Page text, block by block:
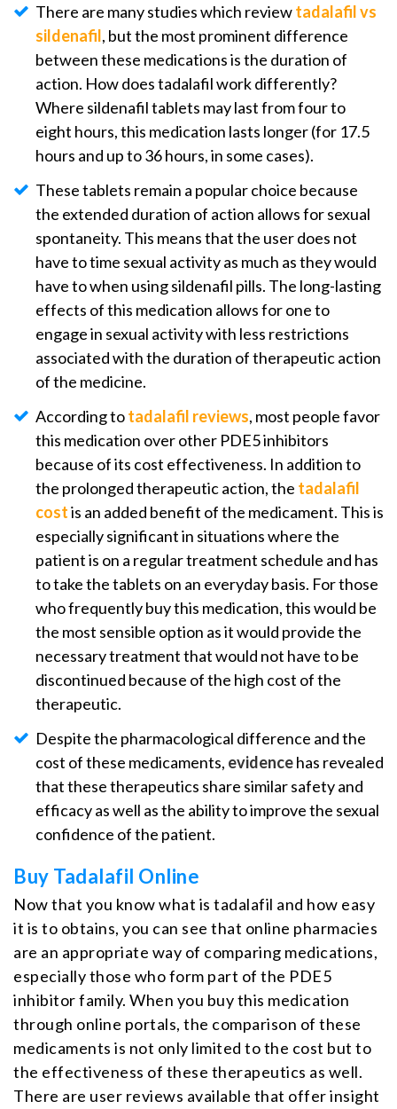
There are many studies which reviewtadalafil vs
sildenafil, but the most prominent difference
between these medications is the duration of
action. How does tadalafil work differently?
Where sildenafil tablets may last from four to
eight hours, this medication lasts longer (for 17.5
hours and up to 36 hours, in some cases).
These tablets remain a popular choice because
the extended duration of action allows for sexual
spontaneity. This means that the user does not
have to time sexual activity as much as they would
have to when using sildenafil pills. The long-lasting
effects of this medication allows for one to
engage in sexual activity with less restrictions
associated with the duration of therapeutic action
of the medicine.
According totadalafil reviews, most people favor
this medication over other PDE5 inhibitors
because of its cost effectiveness. In addition to
the prolonged therapeutic action, the tadalafil
costis an added benefit of the medicament. This is
especially significant in situations where the
patient is on a regular treatment schedule and has
to take the tablets on an everyday basis. For those
who frequently buy this medication, this would be
the most sensible option as it would provide the
necessary treatment that would not have to be
discontinued because of the high cost of the
therapeutic.
Despite the pharmacological difference and the
cost of these medicaments, evidencehas revealed
that these therapeutics share similar safety and
efficacy as well as the ability to improve the sexual
confidence of the patient.
Buy Tadalafil Online
Now that you know what is tadalafil and how easy
it is to obtains, you can see that online pharmacies
are an appropriate way of comparing medications,
especially those who form part of the PDE5
inhibitor family. When you buy this medication
through online portals, the comparison of these
medicaments is not only limited to the cost but to
the effectiveness of these therapeutics as well.
There are user reviews available that offer insight